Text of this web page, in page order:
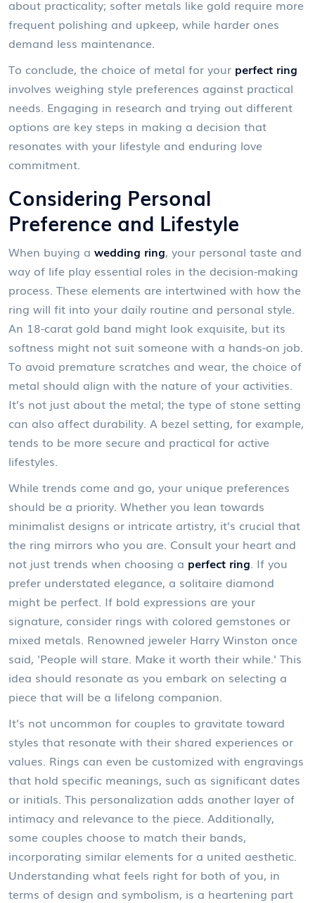
about practicality; softer metals like gold require more
frequent polishing and upkeep, while harder ones
demand less maintenance.
To conclude, the choice of metal for your perfect ring
involves weighing style preferences against practical
needs. Engaging in research and trying out different
options are key steps in making a decision that
resonates with your lifestyle and enduring love
commitment.
Considering Personal
Preference and Lifestyle
When buying a wedding ring, your personal taste and
way of life play essential roles in the decision-making
process. These elements are intertwined with how the
ring will fit into your daily routine and personal style.
An 18-carat gold band might look exquisite, but its
softness might not suit someone with a hands-on job.
To avoid premature scratches and wear, the choice of
metal should align with the nature of your activities.
It’s not just about the metal; the type of stone setting
can also affect durability. A bezel setting, for example,
tends to be more secure and practical for active
lifestyles.
While trends come and go, your unique preferences
should be a priority. Whether you lean towards
minimalist designs or intricate artistry, it’s crucial that
the ring mirrors who you are. Consult your heart and
not just trends when choosing a perfect ring. If you
prefer understated elegance, a solitaire diamond
might be perfect. If bold expressions are your
signature, consider rings with colored gemstones or
mixed metals. Renowned jeweler Harry Winston once
said, 'People will stare. Make it worth their while.' This
idea should resonate as you embark on selecting a
piece that will be a lifelong companion.
It’s not uncommon for couples to gravitate toward
styles that resonate with their shared experiences or
values. Rings can even be customized with engravings
that hold specific meanings, such as significant dates
or initials. This personalization adds another layer of
intimacy and relevance to the piece. Additionally,
some couples choose to match their bands,
incorporating similar elements for a united aesthetic.
Understanding what feels right for both of you, in
terms of design and symbolism, is a heartening part